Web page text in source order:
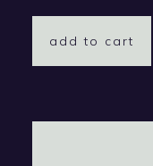
add to cart